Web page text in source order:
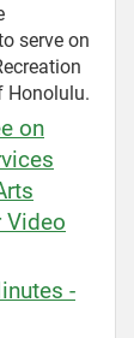
serve on
Honolulu.
on
Video
-